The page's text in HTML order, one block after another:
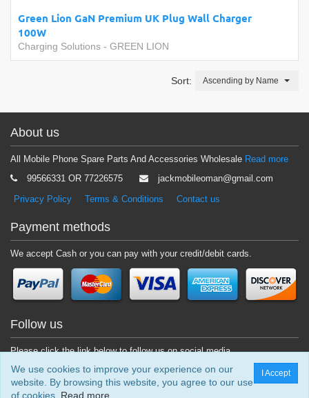
Green Lion GaN Premium UK Plug Wall Charger
100W
Charging Solutions - GREEN LION
Sort: Ascending by Name
About us
All Mobile Phone Spare Parts And Accessories Wholesale Read more
99566331 OR 77226575
jackmobileoman@gmail.com
Privacy Policy
Terms & Conditions Contact us
Payment methods
We accept Cash or you can pay with your credit/debit cards.
Follow us
Please click the link below to follow us on social media.
I Accept
We use cookies to improve your experience on our
website. By browsing this website, you agree to our use
of cookies. Read more